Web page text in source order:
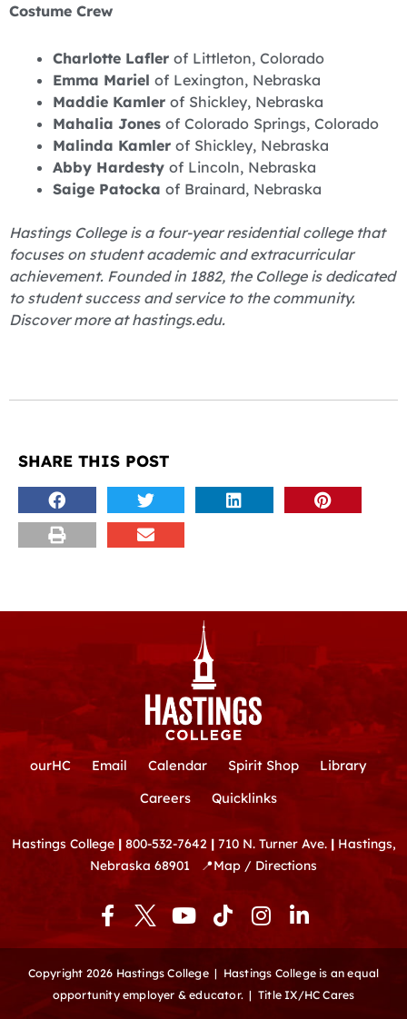
Costume Crew
Charlotte Lafler of Littleton, Colorado
Emma Mariel of Lexington, Nebraska
Maddie Kamler of Shickley, Nebraska
Mahalia Jones of Colorado Springs, Colorado
Malinda Kamler of Shickley, Nebraska
Abby Hardesty of Lincoln, Nebraska
Saige Patocka of Brainard, Nebraska
Hastings College is a four-year residential college that
focuses on student academic and extracurricular
achievement. Founded in 1882, the College is dedicated
to student success and service to the community.
Discover more at hastings.edu.
SHARE THIS POST
ourHC Email Calendar Spirit Shop
Library
Careers
Quicklinks
Hastings College | 800-532-7642 | 710 N. Turner Ave. |Hastings,
Nebraska 68901
📍Map / Directions
F
a
c
e
b
Y
o
u
t
u
T
i
k
t
o
I
n
s
t
a
L
i
n
k
e
Copyright 2026 Hastings College | Hastings College is an equal
opportunity employer & educator. | Title IX/HC Cares